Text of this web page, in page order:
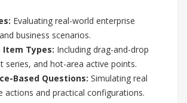
Evaluating real-world enterprise
business scenarios.
Item Types: Including drag-and-drop
series, and hot-area active points.
Based Questions: Simulating real
actions and practical configurations.